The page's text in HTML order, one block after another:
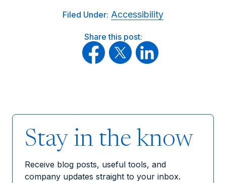
Filed Under: Accessibility
Share this post:
Stay in the know
Receive blog posts, useful tools, and
company updates straight to your inbox.